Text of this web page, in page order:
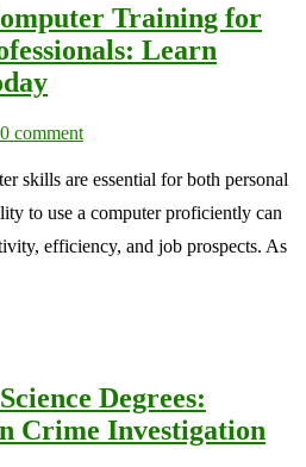
Training for
Learn
0 comment
skills are essential for both personal
to use a computer proficiently can
efficiency, and job prospects. As
Degrees:
Crime Investigation